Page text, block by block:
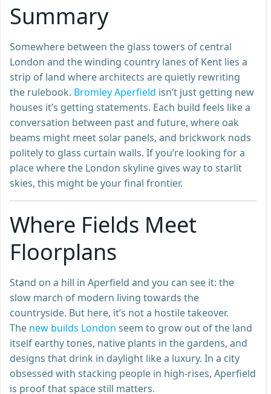
Summary
Somewhere between the glass towers of central
London and the winding country lanes of Kent lies a
strip of land where architects are quietly rewriting
the rulebook. Bromley Aperfield isn’t just getting new
houses it’s getting statements. Each build feels like a
conversation between past and future, where oak
beams might meet solar panels, and brickwork nods
politely to glass curtain walls. If you’re looking for a
place where the London skyline gives way to starlit
skies, this might be your final frontier.
Where Fields Meet
Floorplans
Stand on a hill in Aperfield and you can see it: the
slow march of modern living towards the
countryside. But here, it’s not a hostile takeover.
The new builds London seem to grow out of the land
itself earthy tones, native plants in the gardens, and
designs that drink in daylight like a luxury. In a city
obsessed with stacking people in high-rises, Aperfield
is proof that space still matters.